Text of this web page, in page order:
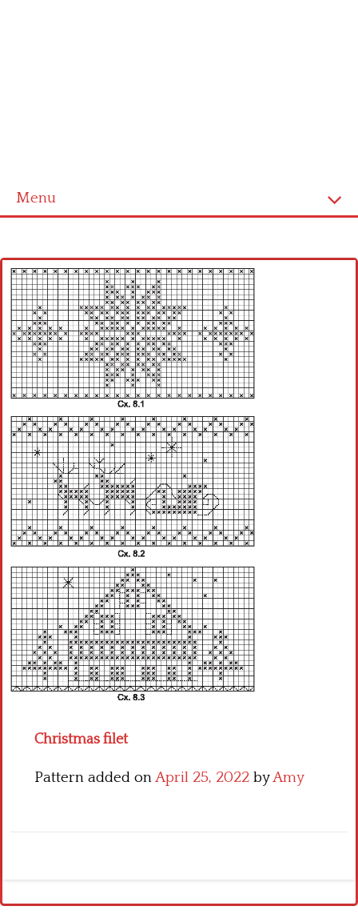
Menu
Cross stitch alphabet
Cross stitch Disney
Crochet round doily
Crochet flowers
Christmas filet
Pattern added onApril 25, 2022 byAmy